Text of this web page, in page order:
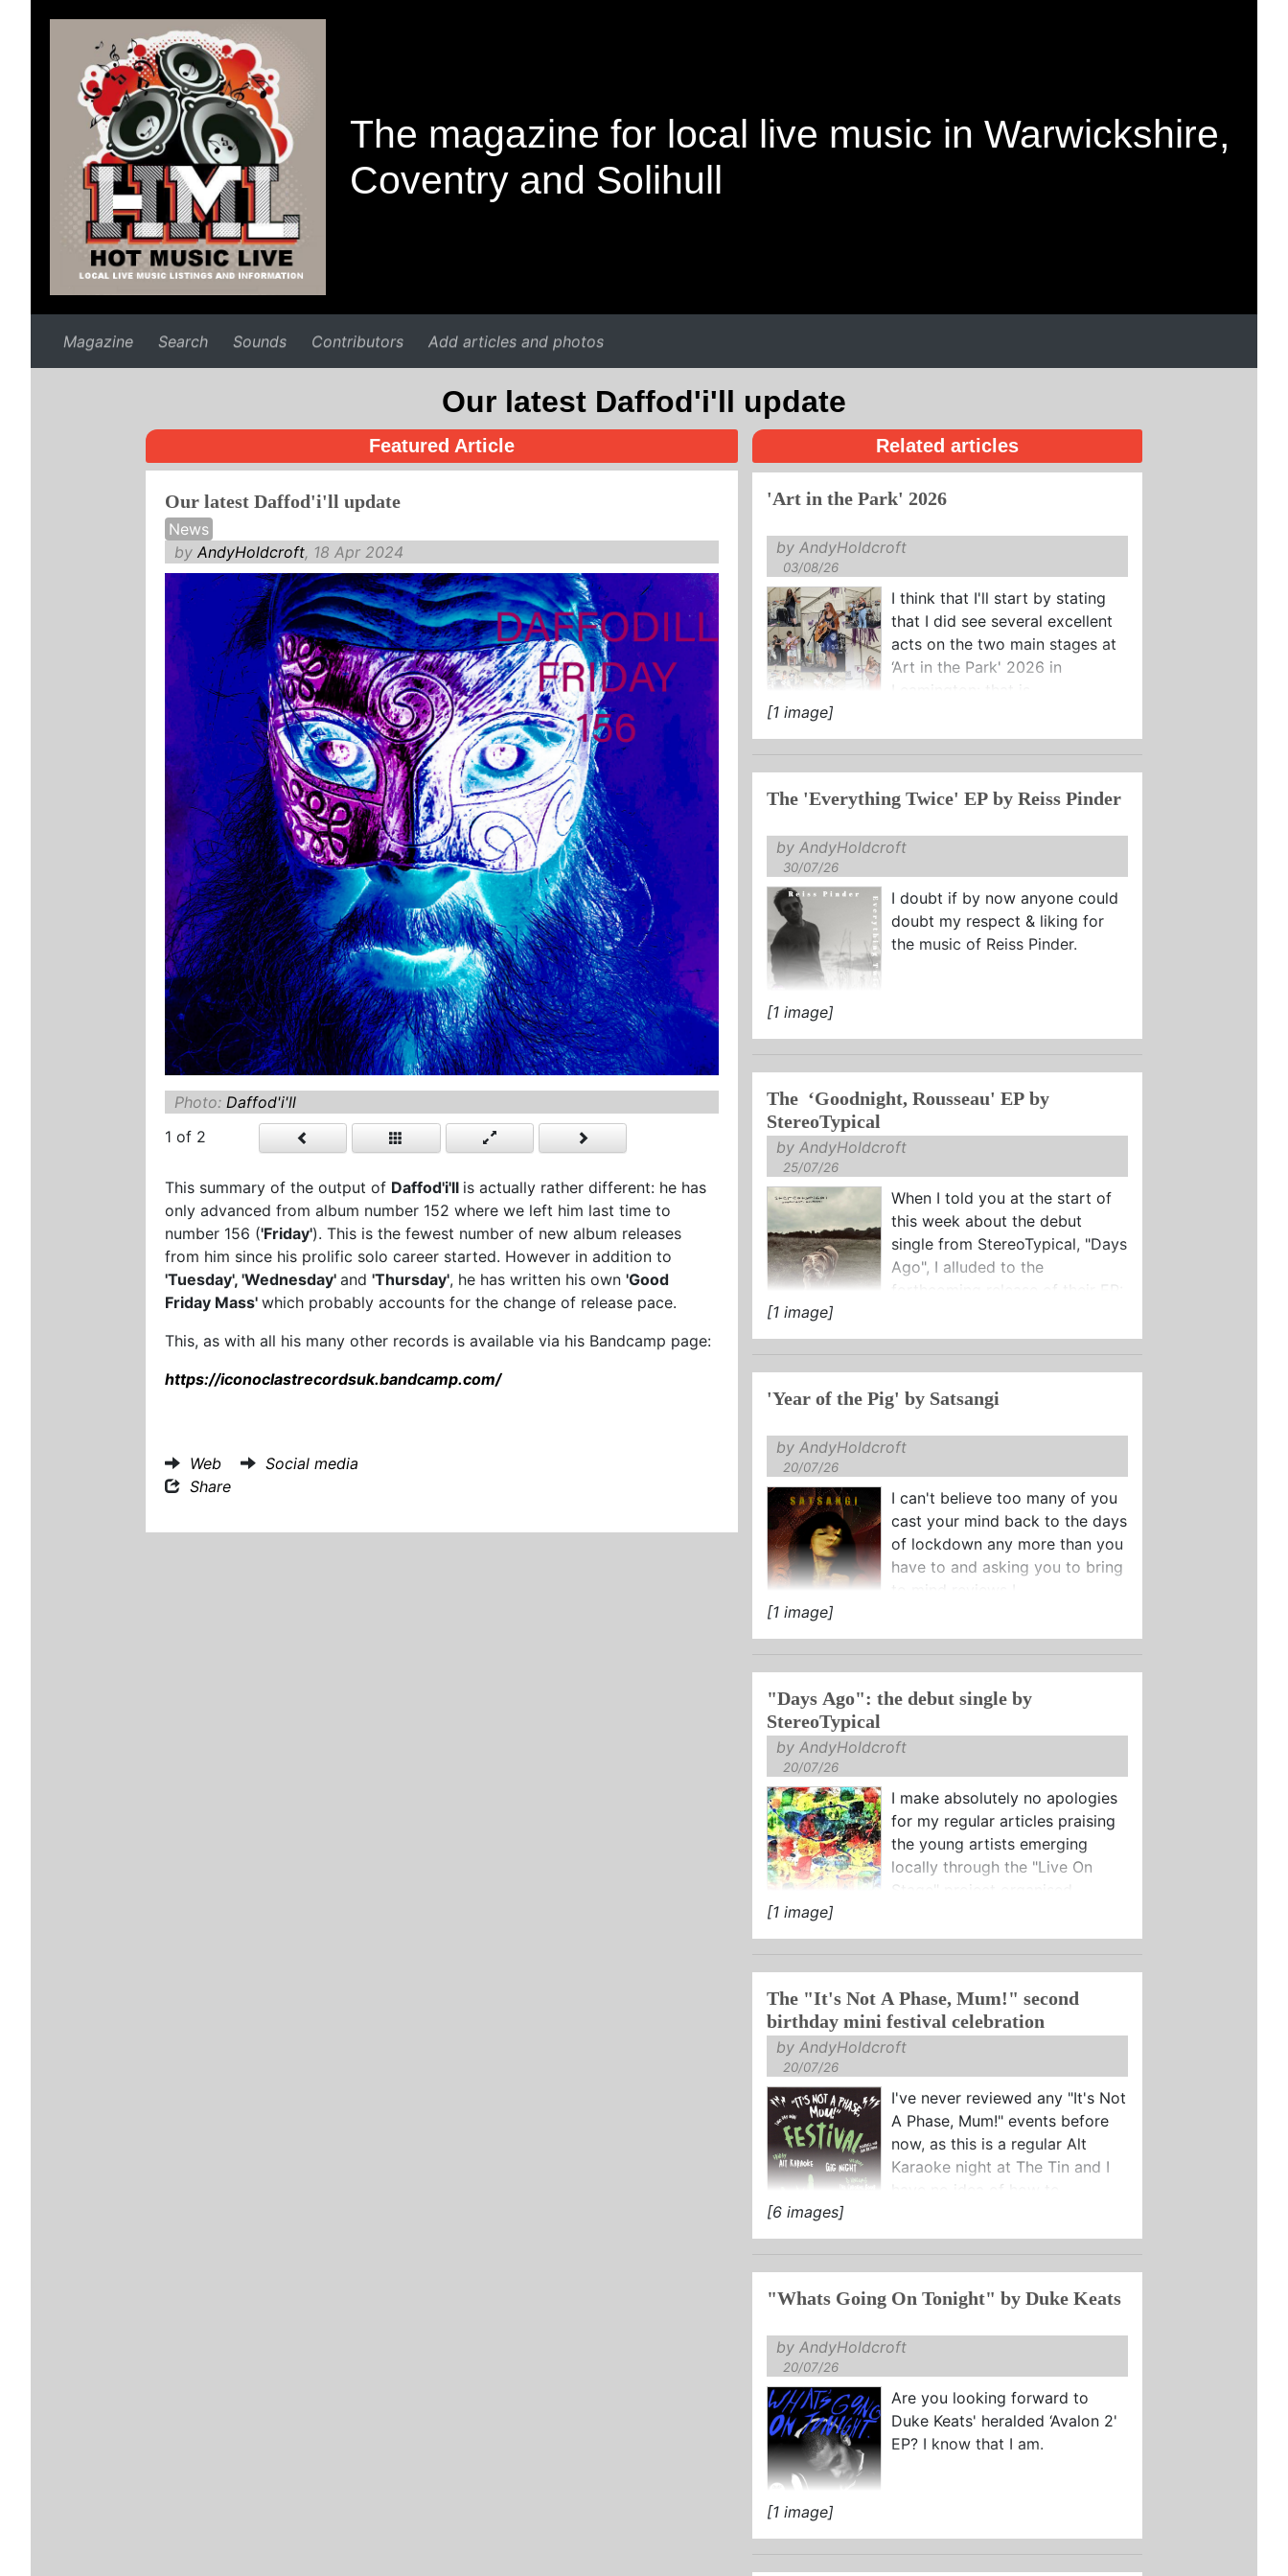
The magazine for local live music in Warwickshire,
Coventry and Solihull
Magazine Search Sounds Contributors Add articles and photos
Our latest Daffod'i'll update
Featured Article
Our latest Daffod'i'll update
News
byAndyHoldcroft, 18 Apr 2024
Photo:Daffod'i'll
1 of 2
This summary of the output of Daffod'i'll is actually rather different: he has
only advanced from album number 152 where we left him last time to
number 156 ('Friday'). This is the fewest number of new album releases
from him since his prolific solo career started. However in addition to
'Tuesday', 'Wednesday'and'Thursday', he has written his own'Good
Friday Mass'which probably accounts for the change of release pace.
This, as with all his many other records is available via his Bandcamp page:
https://iconoclastrecordsuk.bandcamp.com/
Web
Social media
Share
Related articles
'Art in the Park' 2026
by AndyHoldcroft
03/08/26
I think that I'll start by stating
that I did see several excellent
acts on the two main stages at
‘Art in the Park' 2026 in
[1 image]
The 'Everything Twice' EP by Reiss Pinder
by AndyHoldcroft
30/07/26
I doubt if by now anyone could
doubt my respect & liking for
the music of Reiss Pinder.
[1 image]
The ‘Goodnight, Rousseau' EP by
StereoTypical
by AndyHoldcroft
25/07/26
When I told you at the start of
this week about the debut
single from StereoTypical, "Days
Ago", I alluded to the
forthcoming release of their EP:
...
[1 image]
'Year of the Pig' by Satsangi
by AndyHoldcroft
20/07/26
I can't believe too many of you
cast your mind back to the days
of lockdown any more than you
have to and asking you to bring
[1 image]
"Days Ago": the debut single by
StereoTypical
by AndyHoldcroft
20/07/26
I make absolutely no apologies
for my regular articles praising
the young artists emerging
locally through the "Live On
Stage" project organised ...
[1 image]
The "It's Not A Phase, Mum!" second
birthday mini festival celebration
by AndyHoldcroft
20/07/26
I've never reviewed any "It's Not
A Phase, Mum!" events before
now, as this is a regular Alt
Karaoke night at The Tin and I
have no idea of how to ...
[6 images]
"Whats Going On Tonight" by Duke Keats
by AndyHoldcroft
20/07/26
Are you looking forward to
Duke Keats' heralded ‘Avalon 2'
EP? I know that I am.
[1 image]